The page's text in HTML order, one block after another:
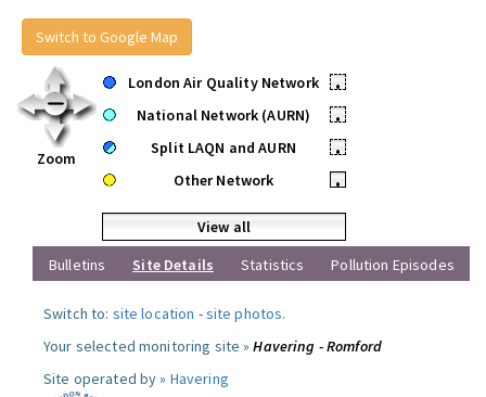
Switch to Google Map
Zoom
London Air Quality Network
•
National Network (AURN)
•
Split LAQN and AURN
•
Other Network
•
View all
Bulletins
Site Details Statistics Pollution Episodes
Switch to: site location -site photos.
Your selected monitoring site »Havering - Romford
Site operated by » Havering